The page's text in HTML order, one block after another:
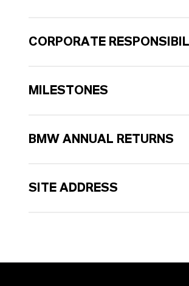
CORPORATE
MILESTONES
BMW ANNUAL RETURNS
SITE ADDRESS